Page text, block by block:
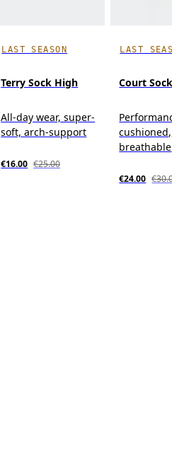
LAST SEASON
Terry Sock High
All-day wear, super-
soft, arch-support
€16.00 €25.00
LAST
Court
cushioned,
breathable
€24.00